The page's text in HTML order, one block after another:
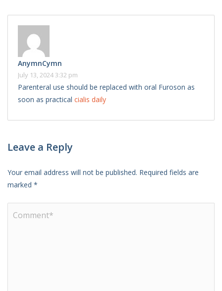
AnymnCymn
July 13, 2024 3:32 pm
Parenteral use should be replaced with oral Furoson as
soon as practical cialis daily
Leave a Reply
Your email address will not be published. Required fields are
marked *